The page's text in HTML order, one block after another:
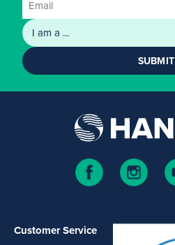
SUBMIT
Customer Service